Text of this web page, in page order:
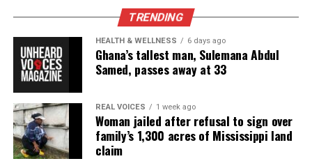
TRENDING
HEALTH & WELLNESS 6 days ago
Ghana’s tallest man, Sulemana Abdul
Samed, passes away at 33
REAL VOICES 1 week ago
Woman jailed after refusal to sign over
family’s 1,300 acres of Mississippi land
claim